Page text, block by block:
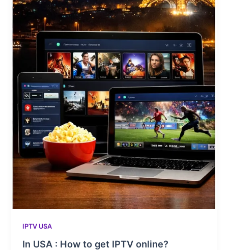
IPTV USA
In USA : How to get IPTV online?